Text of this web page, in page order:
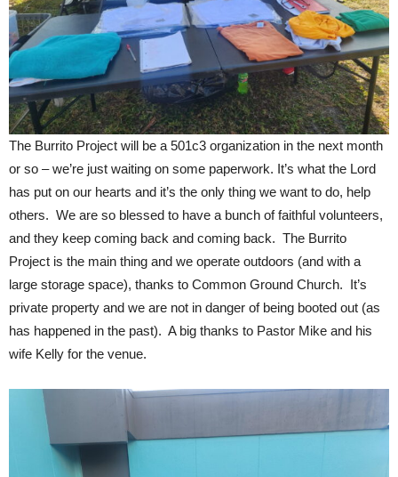
The Burrito Project will be a 501c3 organization in the next month
or so – we’re just waiting on some paperwork. It’s what the Lord
has put on our hearts and it’s the only thing we want to do, help
others. We are so blessed to have a bunch of faithful volunteers,
and they keep coming back and coming back. The Burrito
Project is the main thing and we operate outdoors (and with a
large storage space), thanks to Common Ground Church. It’s
private property and we are not in danger of being booted out (as
has happened in the past). A big thanks to Pastor Mike and his
wife Kelly for the venue.